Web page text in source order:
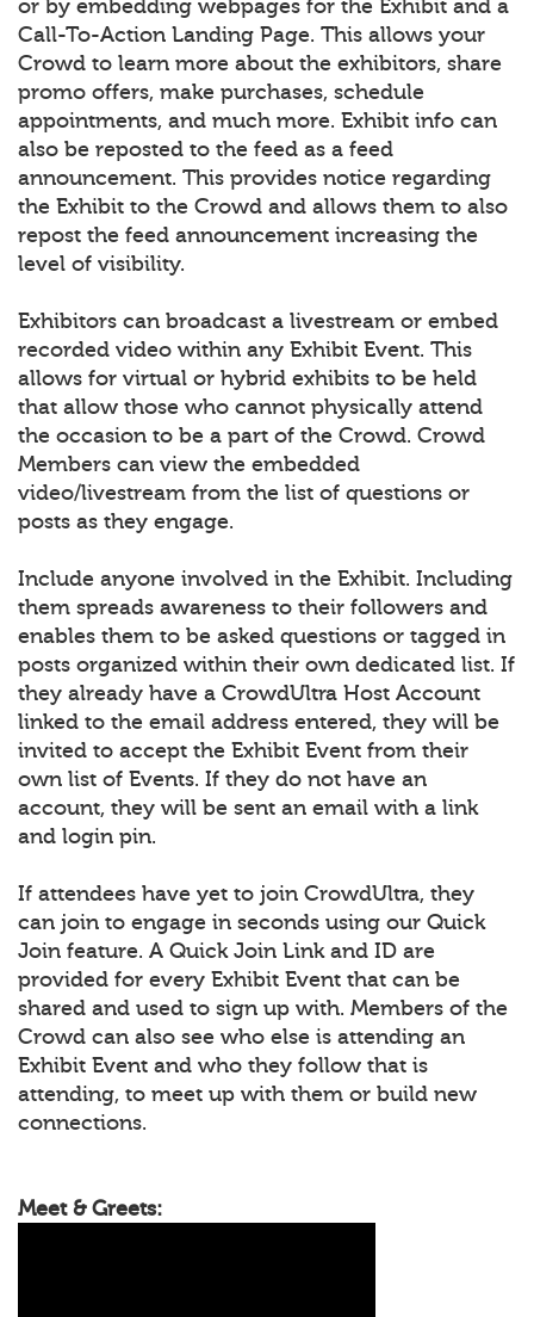
or by embedding webpages for the Exhibit and a
Call-To-Action Landing Page. This allows your
Crowd to learn more about the exhibitors, share
promo offers, make purchases, schedule
appointments, and much more. Exhibit info can
also be reposted to the feed as a feed
announcement. This provides notice regarding
the Exhibit to the Crowd and allows them to also
repost the feed announcement increasing the
level of visibility.
Exhibitors can broadcast a livestream or embed
recorded video within any Exhibit Event. This
allows for virtual or hybrid exhibits to be held
that allow those who cannot physically attend
the occasion to be a part of the Crowd. Crowd
Members can view the embedded
video/livestream from the list of questions or
posts as they engage.
Include anyone involved in the Exhibit. Including
them spreads awareness to their followers and
enables them to be asked questions or tagged in
posts organized within their own dedicated list. If
they already have a CrowdUltra Host Account
linked to the email address entered, they will be
invited to accept the Exhibit Event from their
own list of Events. If they do not have an
account, they will be sent an email with a link
and login pin.
If attendees have yet to join CrowdUltra, they
can join to engage in seconds using our Quick
Join feature. A Quick Join Link and ID are
provided for every Exhibit Event that can be
shared and used to sign up with. Members of the
Crowd can also see who else is attending an
Exhibit Event and who they follow that is
attending, to meet up with them or build new
connections.
Meet & Greets: